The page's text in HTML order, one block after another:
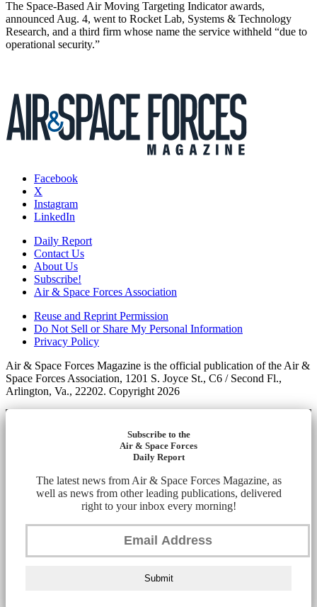
The Space-Based Air Moving Targeting Indicator awards,
announced Aug. 4, went to Rocket Lab, Systems & Technology
Research, and a third firm whose name the service withheld “due to
operational security.”
Facebook
X
Instagram
LinkedIn
Daily Report
Contact Us
About Us
Subscribe!
Air & Space Forces Association
Reuse and Reprint Permission
Do Not Sell or Share My Personal Information
Privacy Policy
Air & Space Forces Magazine is the official publication of the Air &
Space Forces Association, 1201 S. Joyce St., C6 / Second Fl.,
Arlington, Va., 22202. Copyright 2026
Subscribe to the
Air & Space Forces
Daily Report
The latest news from Air & Space Forces Magazine, as
well as news from other leading publications, delivered
right to your inbox every morning!
Submit